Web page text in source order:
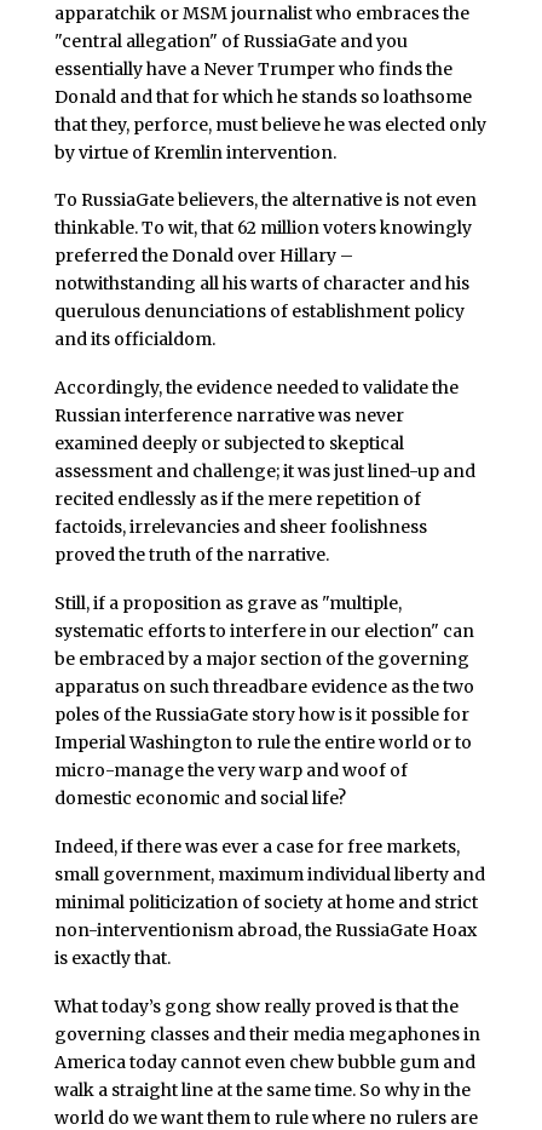
apparatchik or MSM journalist who embraces the
"central allegation" of RussiaGate and you
essentially have a Never Trumper who finds the
Donald and that for which he stands so loathsome
that they, perforce, must believe he was elected only
by virtue of Kremlin intervention.
To RussiaGate believers, the alternative is not even
thinkable. To wit, that 62 million voters knowingly
preferred the Donald over Hillary –
notwithstanding all his warts of character and his
querulous denunciations of establishment policy
and its officialdom.
Accordingly, the evidence needed to validate the
Russian interference narrative was never
examined deeply or subjected to skeptical
assessment and challenge; it was just lined-up and
recited endlessly as if the mere repetition of
factoids, irrelevancies and sheer foolishness
proved the truth of the narrative.
Still, if a proposition as grave as "multiple,
systematic efforts to interfere in our election" can
be embraced by a major section of the governing
apparatus on such threadbare evidence as the two
poles of the RussiaGate story how is it possible for
Imperial Washington to rule the entire world or to
micro-manage the very warp and woof of
domestic economic and social life?
Indeed, if there was ever a case for free markets,
small government, maximum individual liberty and
minimal politicization of society at home and strict
non-interventionism abroad, the RussiaGate Hoax
is exactly that.
What today’s gong show really proved is that the
governing classes and their media megaphones in
America today cannot even chew bubble gum and
walk a straight line at the same time. So why in the
world do we want them to rule where no rulers are